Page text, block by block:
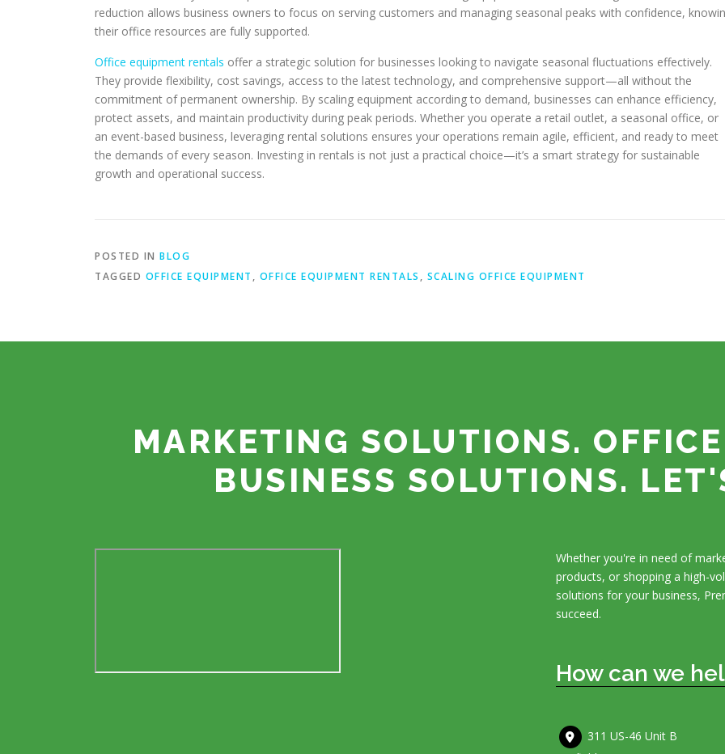
reduction allows business owners to focus on serving customers and managing seasonal peaks with confidence,
their office resources are fully supported.
Office equipment rentals offer a strategic solution for businesses looking to navigate seasonal fluctuations effectively.
They provide flexibility, cost savings, access to the latest technology, and comprehensive support—all without the
commitment of permanent ownership. By scaling equipment according to demand, businesses can enhance efficiency,
protect assets, and maintain productivity during peak periods. Whether you operate a retail outlet, a seasonal office, or
an event-based business, leveraging rental solutions ensures your operations remain agile, efficient, and ready to meet
the demands of every season. Investing in rentals is not just a practical choice—it’s a smart strategy for sustainable
growth and operational success.
POSTED IN BLOG
TAGGED OFFICE EQUIPMENT , OFFICE EQUIPMENT RENTALS , SCALING OFFICE EQUIPMENT
MARKETING SOLUTIONS.
BUSINESS SOLUTIONS.
Whether you're in need of
products, or shopping a high-
solutions for your business,
succeed.
How can we
311 US-46 Unit B